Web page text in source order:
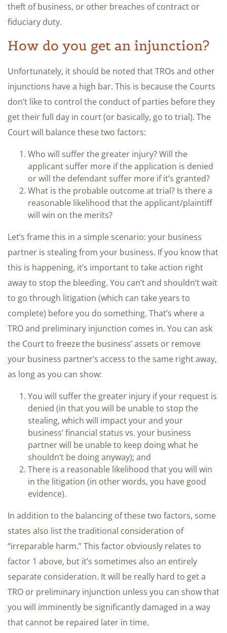
theft of business, or other breaches of contract or
fiduciary duty.
How do you get an injunction?
Unfortunately, it should be noted that TROs and other
injunctions have a high bar. This is because the Courts
don’t like to control the conduct of parties before they
get their full day in court (or basically, go to trial). The
Court will balance these two factors:
Who will suffer the greater injury? Will the
applicant suffer more if the application is denied
or will the defendant suffer more if it’s granted?
What is the probable outcome at trial? Is there a
reasonable likelihood that the applicant/plaintiff
will win on the merits?
Let’s frame this in a simple scenario: your business
partner is stealing from your business. If you know that
this is happening, it’s important to take action right
away to stop the bleeding. You can’t and shouldn’t wait
to go through litigation (which can take years to
complete) before you do something. That’s where a
TRO and preliminary injunction comes in. You can ask
the Court to freeze the business’ assets or remove
your business partner’s access to the same right away,
as long as you can show:
You will suffer the greater injury if your request is
denied (in that you will be unable to stop the
stealing, which will impact your and your
business’ financial status vs. your business
partner will be unable to keep doing what he
shouldn’t be doing anyway); and
There is a reasonable likelihood that you will win
in the litigation (in other words, you have good
evidence).
In addition to the balancing of these two factors, some
states also list the traditional consideration of
“irreparable harm.” This factor obviously relates to
factor 1 above, but it’s sometimes also an entirely
separate consideration. It will be really hard to get a
TRO or preliminary injunction unless you can show that
you will imminently be significantly damaged in a way
that cannot be repaired later in time.